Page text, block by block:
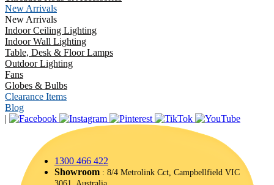
New Arrivals
New Arrivals
Indoor Ceiling Lighting
Indoor Wall Lighting
Table, Desk & Floor Lamps
Outdoor Lighting
Fans
Globes & Bulbs
Clearance Items
Blog
|
1300 466 422
Showroom : 8/4 Metrolink Cct, Campbellfield VIC